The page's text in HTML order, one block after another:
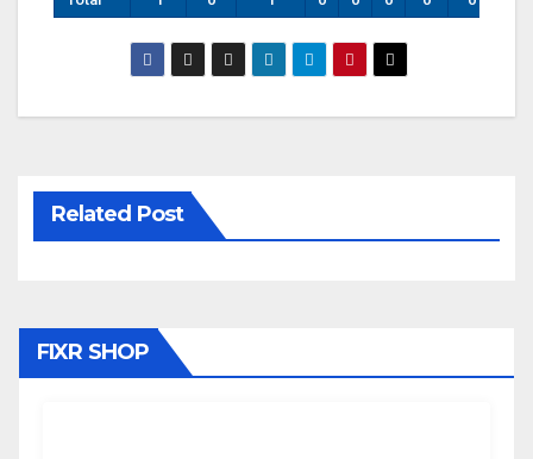
Related Post
FIXR SHOP